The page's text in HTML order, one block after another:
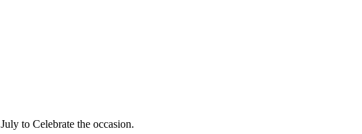
July to Celebrate the occasion.